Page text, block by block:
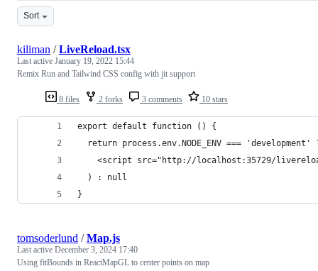
Sort
8 files 2 forks 3 comments 10 stars
kiliman /LiveReload.tsx
Last active January 19, 2022 15:44
Remix Run and Tailwind CSS config with jit support
export default function () {
return process.env.NODE_ENV === 'development'
<script src="http://localhost:35729/
  ) : null
}
tomsoderlund /Map.js
Last active December 3, 2024 17:40
Using fitBounds in ReactMapGL to center points on map